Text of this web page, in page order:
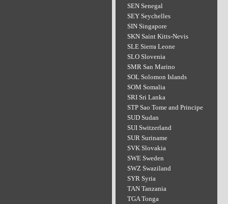
SEN Senegal
SEY Seychelles
SIN Singapore
SKN Saint Kitts-Nevis
SLE Sierra Leone
SLO Slovenia
SMR San Marino
SOL Solomon Islands
SOM Somalia
SRI Sri Lanka
STP Sao Tome and Principe
SUD Sudan
SUI Switzerland
SUR Suriname
SVK Slovakia
SWE Sweden
SWZ Swaziland
SYR Syria
TAN Tanzania
TGA Tonga